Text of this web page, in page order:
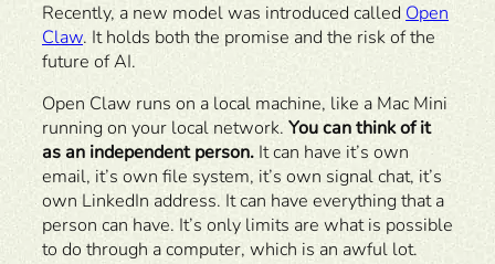
Recently, a new model was introduced called Open
Claw. It holds both the promise and the risk of the
future of AI.
Open Claw runs on a local machine, like a Mac Mini
running on your local network. You can think of it
as an independent person. It can have it’s own
email, it’s own file system, it’s own signal chat, it’s
own LinkedIn address. It can have everything that a
person can have. It’s only limits are what is possible
to do through a computer, which is an awful lot.